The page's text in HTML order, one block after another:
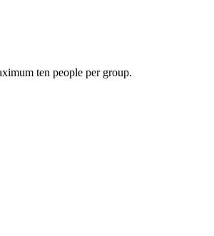
ten people per group.